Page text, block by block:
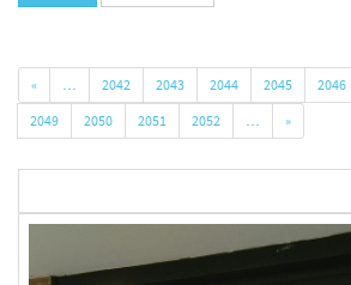
« … 2042 2043 2044 2045 2046
2049
2050 2051 2052 … »